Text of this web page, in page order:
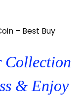
– Best Buy
Collection
& Enjoy